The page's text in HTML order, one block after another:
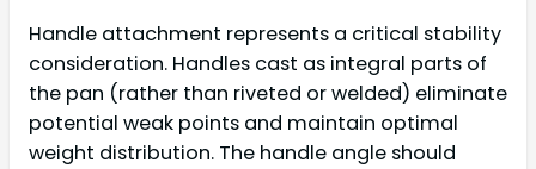
Handle attachment represents a critical stability
consideration. Handles cast as integral parts of
the pan (rather than riveted or welded) eliminate
potential weak points and maintain optimal
weight distribution. The handle angle should